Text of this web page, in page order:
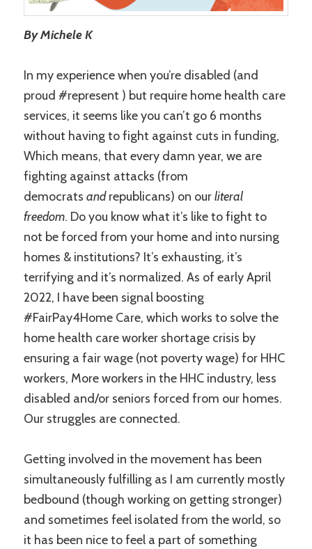
By Michele K
In my experience when you’re disabled (and
proud #represent ) but require home health care
services, it seems like you can’t go 6 months
without having to fight against cuts in funding,
Which means, that every damn year, we are
fighting against attacks (from
democratsandrepublicans) on ourliteral
freedom. Do you know what it’s like to fight to
not be forced from your home and into nursing
homes & institutions? It’s exhausting, it’s
terrifying and it’s normalized. As of early April
2022, I have been signal boosting
#FairPay4Home Care, which works to solve the
home health care worker shortage crisis by
ensuring a fair wage (not poverty wage) for HHC
workers, More workers in the HHC industry, less
disabled and/or seniors forced from our homes.
Our struggles are connected.
Getting involved in the movement has been
simultaneously fulfilling as I am currently mostly
bedbound (though working on getting stronger)
and sometimes feel isolated from the world, so
it has been nice to feel a part of something